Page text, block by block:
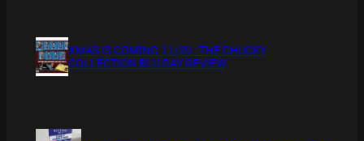
XMAS IS COMING 11/20 : THE CHUCKY
COLLECTION BLU RAY REVIEW